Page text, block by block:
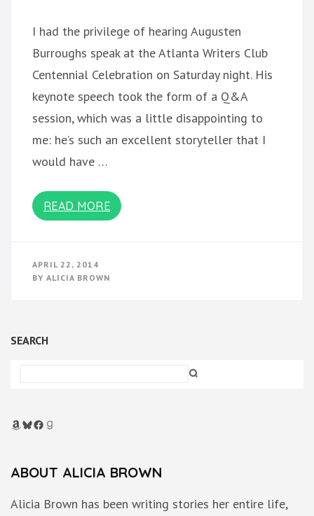
I had the privilege of hearing Augusten
Burroughs speak at the Atlanta Writers Club
Centennial Celebration on Saturday night. His
keynote speech took the form of a Q&A
session, which was a little disappointing to
me: he’s such an excellent storyteller that I
would have …
READ MORE
APRIL 22, 2014
BY ALICIA BROWN
SEARCH
Amazon
Bluesky
Facebook
Goodreads
ABOUT ALICIA BROWN
Alicia Brown has been writing stories her entire life,